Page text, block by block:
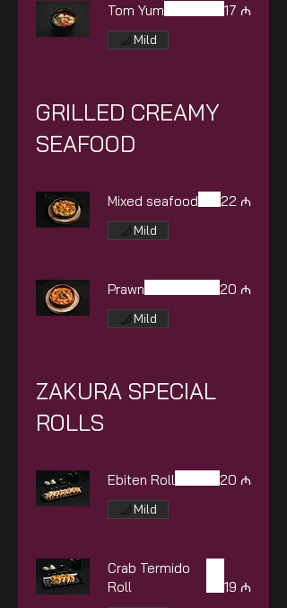
Tom Yum 17 ₼
Mild
GRILLED CREAMY
SEAFOOD
Mixed seafood 22 ₼
Mild
Prawn 20 ₼
Mild
ZAKURA SPECIAL
ROLLS
Ebiten Roll 20 ₼
Mild
Crab Termido
Roll
19 ₼